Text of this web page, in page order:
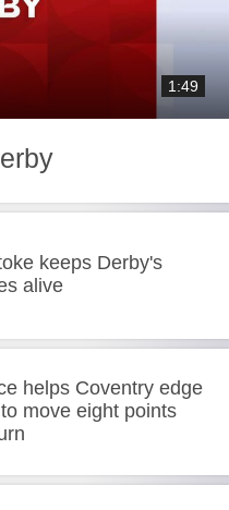
1:49
keeps Derby's
alive
helps Coventry edge
move eight points